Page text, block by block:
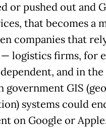
or pushed out and
that becomes a
companies that
— logistics firms, for
and in
government GIS
systems could
on Google or